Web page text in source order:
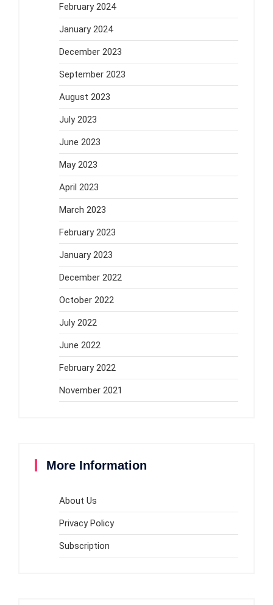
February 2024
January 2024
December 2023
September 2023
August 2023
July 2023
June 2023
May 2023
April 2023
March 2023
February 2023
January 2023
December 2022
October 2022
July 2022
June 2022
February 2022
November 2021
More Information
About Us
Privacy Policy
Subscription